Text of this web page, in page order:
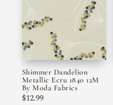
Shimmer Dandelion
Metallic Ecru 1840 12M
By Moda Fabrics
$12.99